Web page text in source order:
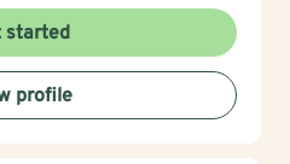
Board of Trustees,
as
of Social Work
and Leadership
Georgia, Florida,
practices designed to
coping skills, enhance
move toward your personal
that seeking
I'm dedicated to creating
started
profile